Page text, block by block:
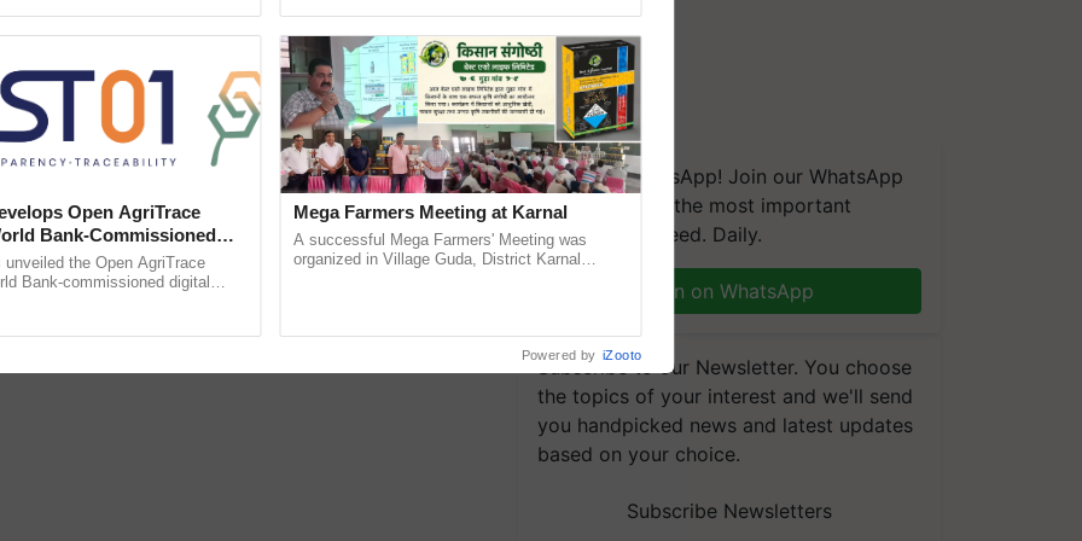
We're on WhatsApp! Join our WhatsApp
group and get the most important
updates you need. Daily.
Join on WhatsApp
Subscribe to our Newsletter. You choose
the topics of your interest and we'll send
you handpicked news and latest updates
based on your choice.
Subscribe Newsletters
Open AgriTrace
Bank-Commissioned
Trusted, Traceable Indian
Tracking System
unveiled the Open AgriTrace
Bank-commissioned digital
Mega Farmers Meeting at Karnal
A successful Mega Farmers' Meeting was
organized in Village Guda, District Karnal
Powered by iZooto